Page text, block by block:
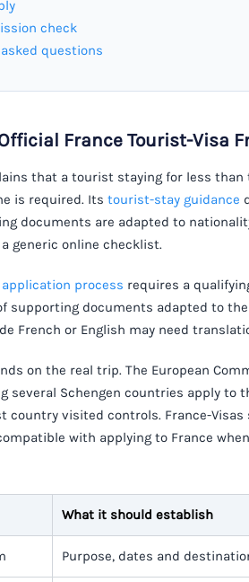
check
questions
France Tourist-Visa
that a tourist staying for less
is required. Its tourist-stay guidance
documents are adapted to
generic online checklist.
application process requires a
supporting documents adapted to
French or English may need
on the real trip. The European
several Schengen countries apply to
country visited controls. France-
with applying to France
What it should establish
Purpose, dates and